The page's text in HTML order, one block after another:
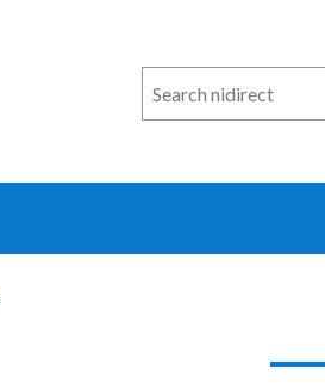
Search
n
direct